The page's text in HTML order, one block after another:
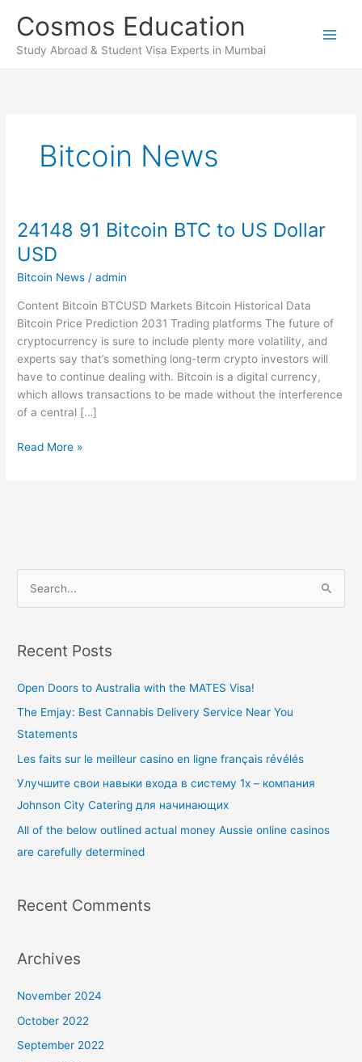
content
Cosmos Education
Study Abroad & Student Visa Experts in Mumbai
Bitcoin News
24148 91 Bitcoin BTC to US Dollar
USD
Bitcoin News /admin
Content Bitcoin BTCUSD Markets Bitcoin Historical Data
Bitcoin Price Prediction 2031 Trading platforms The future of
cryptocurrency is sure to include plenty more volatility, and
experts say that’s something long-term crypto investors will
have to continue dealing with. Bitcoin is a digital currency,
which allows transactions to be made without the interference
of a central […]
24148
91
Bitcoin
BTC
USD
Read More »
r
r
:
Recent Posts
Open Doors to Australia with the MATES Visa!
The Emjay: Best Cannabis Delivery Service Near You
Statements
Les faits sur le meilleur casino en ligne français révélés
Улучшите свои навыки входа в систему 1x – компания
Johnson City Catering для начинающих
All of the below outlined actual money Aussie online casinos
are carefully determined
Recent Comments
Archives
November 2024
October 2022
September 2022